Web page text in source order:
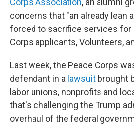
Corps Association, an alumni
concerns that "an already lean
forced to sacrifice services for
Corps applicants, Volunteers,
Last week, the Peace Corps
defendant in a lawsuit brought
labor unions, nonprofits and
that's challenging the Trump
overhaul of the federal